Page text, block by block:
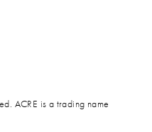
ACRE is a trading name